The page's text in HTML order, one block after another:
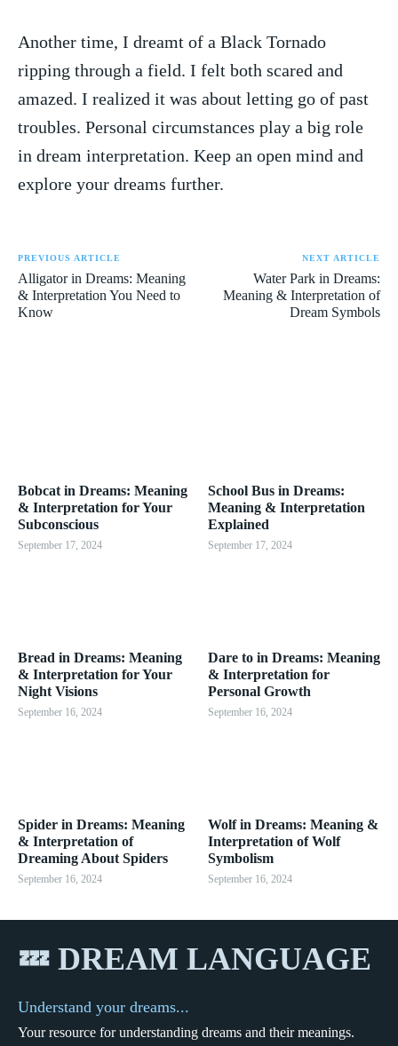
Another time,​ I dreamt of a ​Black ⁤Tornado
ripping through a field. I felt⁤ both scared and
amazed. I realized it⁣ was about letting go ⁣of past
troubles. Personal circumstances play⁣ a big role
in dream⁤ interpretation. Keep ⁣an open mind and
explore⁤ your dreams further.
PREVIOUS ARTICLE
Alligator in Dreams: Meaning
& Interpretation You Need to
Know
NEXT ARTICLE
Water Park in Dreams:
Meaning & Interpretation of
Dream Symbols
Bobcat in Dreams: Meaning
& Interpretation for Your
Subconscious
September 17, 2024
School Bus in Dreams:
Meaning & Interpretation
Explained
September 17, 2024
Bread in Dreams: Meaning
& Interpretation for Your
Night Visions
September 16, 2024
Dare to in Dreams: Meaning
& Interpretation for
Personal Growth
September 16, 2024
Spider in Dreams: Meaning
& Interpretation of
Dreaming About Spiders
September 16, 2024
Wolf in Dreams: Meaning &
Interpretation of Wolf
Symbolism
September 16, 2024
💤 DREAM LANGUAGE
Understand your dreams...
Your resource for understanding dreams and their meanings.